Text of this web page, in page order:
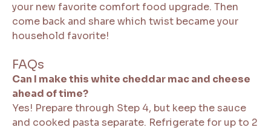
your new favorite comfort food upgrade. Then
come back and share which twist became your
household favorite!
FAQs
Can I make this white cheddar mac and cheese
ahead of time?
Yes! Prepare through Step 4, but keep the sauce
and cooked pasta separate. Refrigerate for up to 2